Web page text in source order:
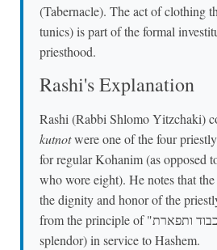
(Tabernacle). The act of clothing
tunics) is part of the formal
priesthood.
Rashi's Explanation
Rashi (Rabbi Shlomo Yitzchaki)
kutnotwere one of the four
for regular Kohanim (as opposed
who wore eight). He notes that
the dignity and honor of the
from the principle of "כבוד ותפארת" (dignity and
splendor) in service to Hashem.